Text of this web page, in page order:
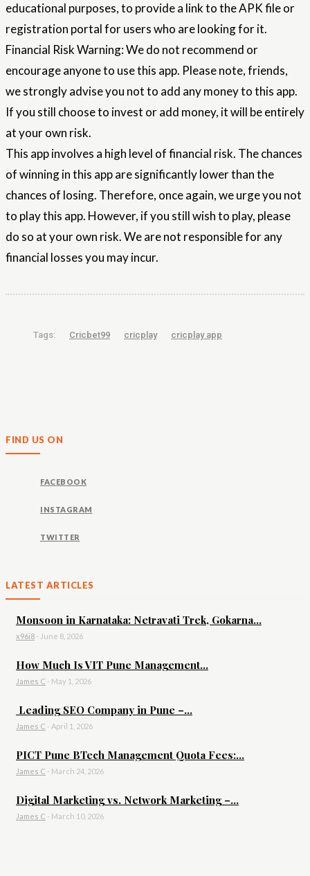
educational purposes, to provide a link to the APK file or
registration portal for users who are looking for it.
Financial Risk Warning: We do not recommend or
encourage anyone to use this app. Please note, friends,
we strongly advise you not to add any money to this app.
If you still choose to invest or add money, it will be entirely
at your own risk.
This app involves a high level of financial risk. The chances
of winning in this app are significantly lower than the
chances of losing. Therefore, once again, we urge you not
to play this app. However, if you still wish to play, please
do so at your own risk. We are not responsible for any
financial losses you may incur.
Tags: Cricbet99 cricplay cricplay app
FIND US ON
FACEBOOK
INSTAGRAM
TWITTER
LATEST ARTICLES
Monsoon in Karnataka: Netravati Trek, Gokarna...
x96i8 - June 8, 2026
How Much Is VIT Pune Management...
James C - May 1, 2026
Leading SEO Company in Pune –...
James C - April 1, 2026
PICT Pune BTech Management Quota Fees:...
James C - March 24, 2026
Digital Marketing vs. Network Marketing –...
James C - March 10, 2026